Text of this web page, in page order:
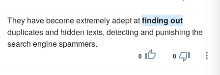
They have become extremely adept atfinding out
duplicates and hidden texts, detecting and punishing the
search engine spammers.
0 0